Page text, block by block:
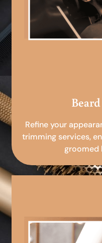
Refine your
trimming services,
groomed